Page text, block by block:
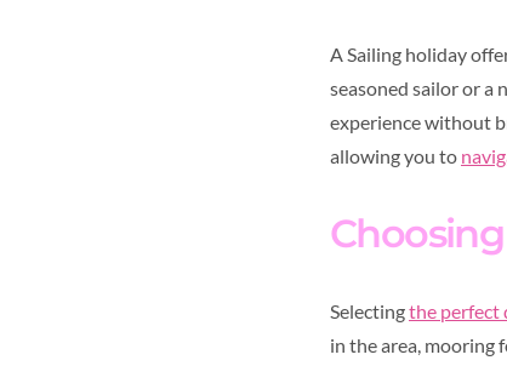
A Sailing holiday
seasoned sailor or a
experience without
allowing you to
Selectingthe perfect
in the area, mooring